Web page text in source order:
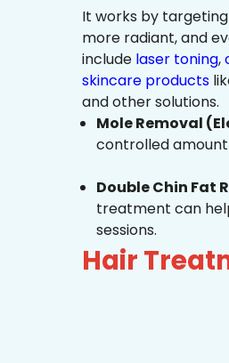
It works by
more radiant, and
include laser toning,
skincare products
and other solutions.
Mole Removal
controlled amount
Double Chin Fat
treatment can
sessions.
Hair